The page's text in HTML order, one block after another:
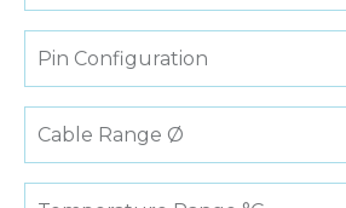
Pin Configuration
Cable Range Ø